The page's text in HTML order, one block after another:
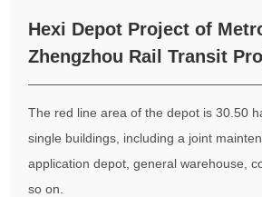
Hexi Depot Project of
Zhengzhou Rail Transit
The red line area of the depot is 30.50
single buildings, including a joint
application depot, general warehouse,
so on.